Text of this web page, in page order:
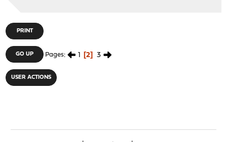
PRINT
GO UP Pages 1 2 3
USER ACTIONS